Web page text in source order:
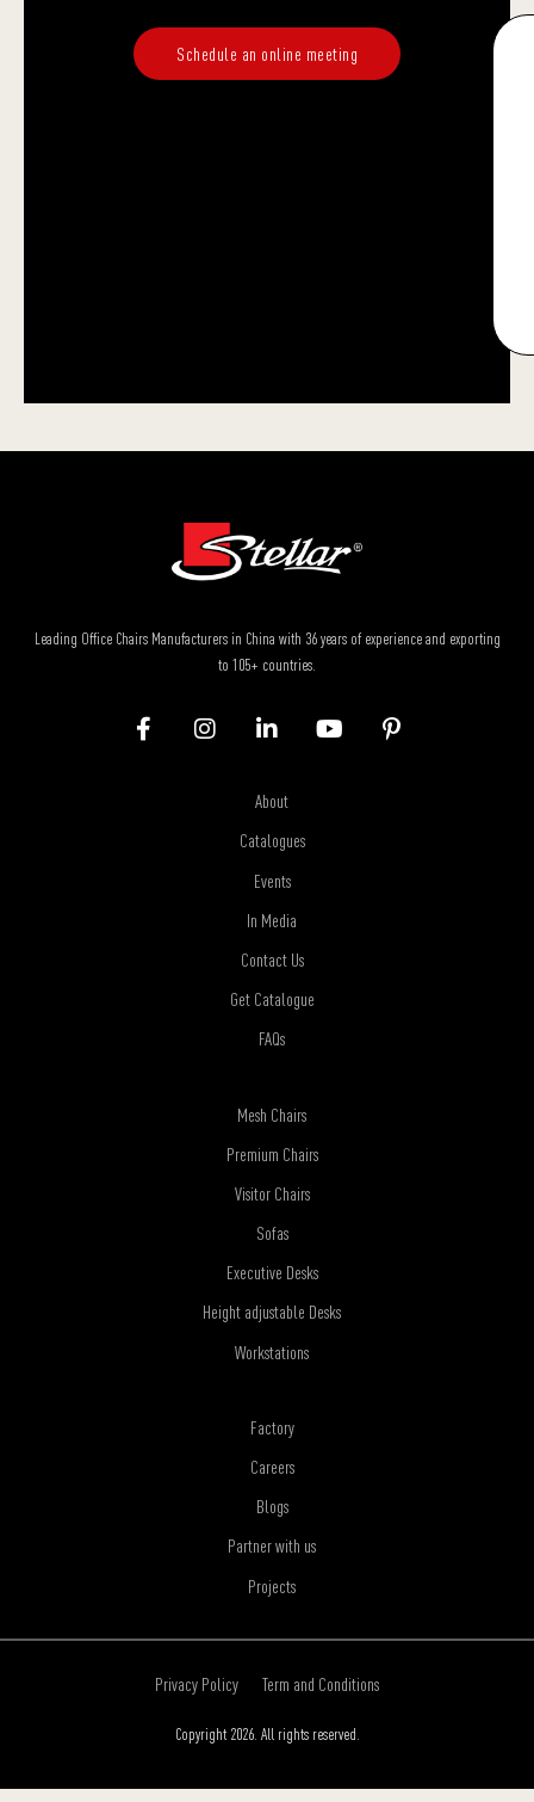
Schedule an online meeting
Leading Office Chairs Manufacturers in China with 36 years of experience and exporting
to 105+ countries.
About
Catalogues
Events
In Media
Contact Us
Get Catalogue
FAQs
Mesh Chairs
Premium Chairs
Visitor Chairs
Sofas
Executive Desks
Height adjustable Desks
Workstations
Factory
Careers
Blogs
Partner with us
Projects
Copyright 2026. All rights reserved.
Privacy Policy Term and Conditions